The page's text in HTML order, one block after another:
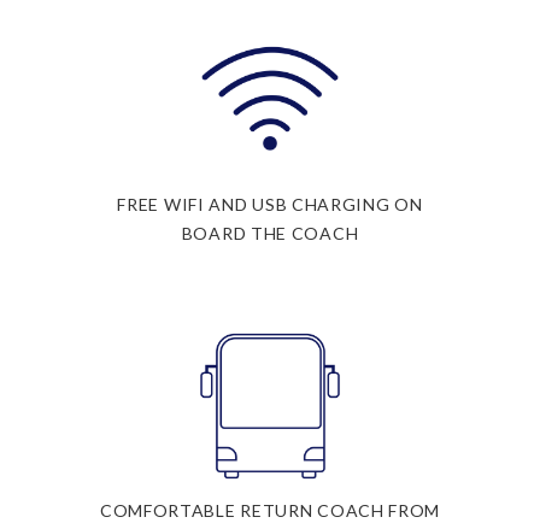
FREE WIFI AND USB CHARGING ON
BOARD THE COACH
COMFORTABLE RETURN COACH FROM